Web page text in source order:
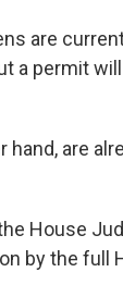
are
a permit
hand, are
House
by the full